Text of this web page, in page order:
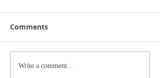
Comments
Write a comment...